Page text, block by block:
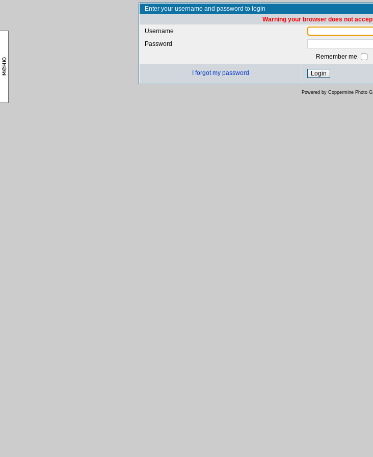
Enter your username and password to login
Warning your browser does not
Username
Password
Remember me
I forgot my password
Powered by Coppermine Photo